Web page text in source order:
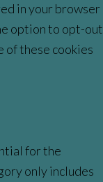
in your browser
option to opt-out
of these cookies
for the
only includes